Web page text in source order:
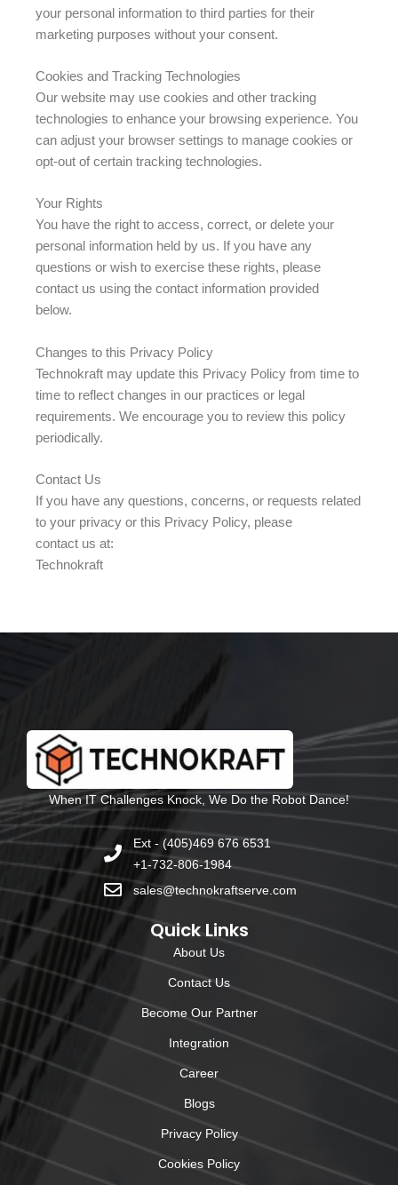
your personal information to third parties for their
marketing purposes without your consent.
Cookies and Tracking Technologies
Our website may use cookies and other tracking
technologies to enhance your browsing experience. You
can adjust your browser settings to manage cookies or
opt-out of certain tracking technologies.
Your Rights
You have the right to access, correct, or delete your
personal information held by us. If you have any
questions or wish to exercise these rights, please
contact us using the contact information provided
below.
Changes to this Privacy Policy
Technokraft may update this Privacy Policy from time to
time to reflect changes in our practices or legal
requirements. We encourage you to review this policy
periodically.
Contact Us
If you have any questions, concerns, or requests related
to your privacy or this Privacy Policy, please
contact us at:
Technokraft
When IT Challenges Knock, We Do the Robot Dance!
Ext - (405)469 676 6531
+1-732-806-1984
sales@technokraftserve.com
Quick Links
About Us
Contact Us
Become Our Partner
Integration
Career
Blogs
Privacy Policy
Cookies Policy